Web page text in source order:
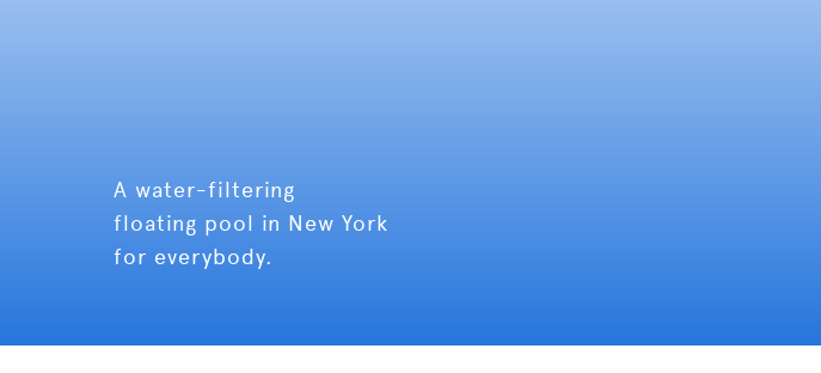
A water-filtering
floating pool in New York
for everybody.